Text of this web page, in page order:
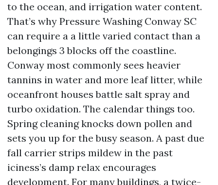
to the ocean, and irrigation water content.
That’s why Pressure Washing Conway SC
can require a a little varied contact than a
belongings 3 blocks off the coastline.
Conway most commonly sees heavier
tannins in water and more leaf litter, while
oceanfront houses battle salt spray and
turbo oxidation. The calendar things too.
Spring cleaning knocks down pollen and
sets you up for the busy season. A past due
fall carrier strips mildew in the past
iciness’s damp relax encourages
development. For many buildings, a twice-